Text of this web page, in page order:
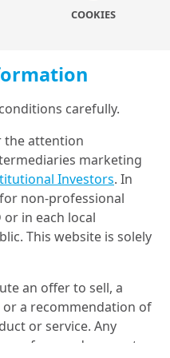
classifies Scope 3
double-counting of
Scope 3 emissions.
States, and California
or proposals for Scope 3
Scope 3 emissions is a
of value chains, the
Scope 3 data, and the high
methodologies.
should gradually consider
COOKIES
carefully.
the attention
marketing
Investors. In
non-professional
in each local
This website is solely
an offer to sell, a
a recommendation of
or service. Any
referenced may not
us
to answer your